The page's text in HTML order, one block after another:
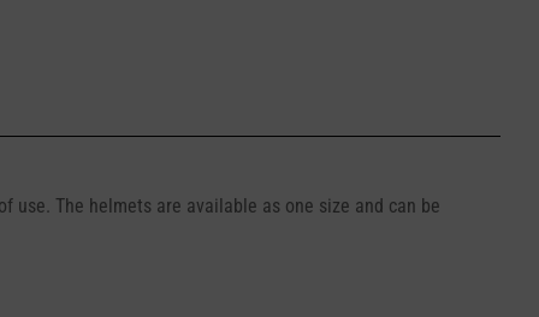
use. The helmets are available as one size and can be